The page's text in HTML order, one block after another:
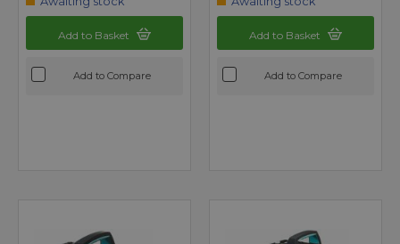
Add to Basket
Add to Compare
Add to Basket
Add to Compare